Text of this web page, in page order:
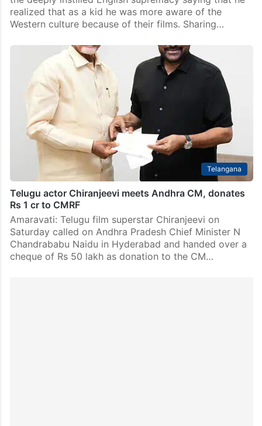
realized that as a kid he was more aware of the
Western culture because of their films. Sharing…
Telangana
Telugu actor Chiranjeevi meets Andhra CM, donates
Rs 1 cr to CMRF
Amaravati: Telugu film superstar Chiranjeevi on
Saturday called on Andhra Pradesh Chief Minister N
Chandrababu Naidu in Hyderabad and handed over a
cheque of Rs 50 lakh as donation to the CM…